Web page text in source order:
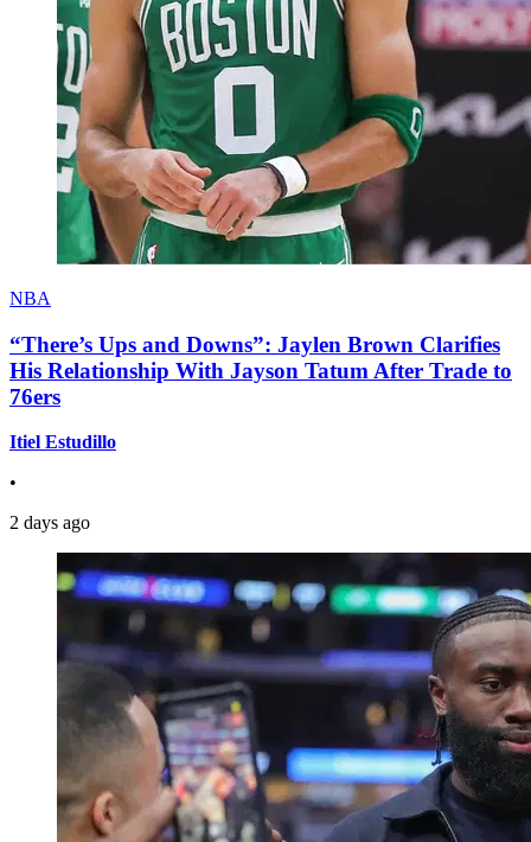
NBA
“There’s Ups and Downs”: Jaylen Brown Clarifies
His Relationship With Jayson Tatum After Trade to
76ers
Itiel Estudillo
•
2 days ago